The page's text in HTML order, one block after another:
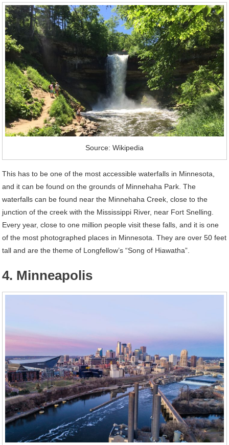
Source: Wikipedia
This has to be one of the most accessible waterfalls in Minnesota,
and it can be found on the grounds of Minnehaha Park. The
waterfalls can be found near the Minnehaha Creek, close to the
junction of the creek with the Mississippi River, near Fort Snelling.
Every year, close to one million people visit these falls, and it is one
of the most photographed places in Minnesota. They are over 50 feet
tall and are the theme of Longfellow’s “Song of Hiawatha”.
4. Minneapolis